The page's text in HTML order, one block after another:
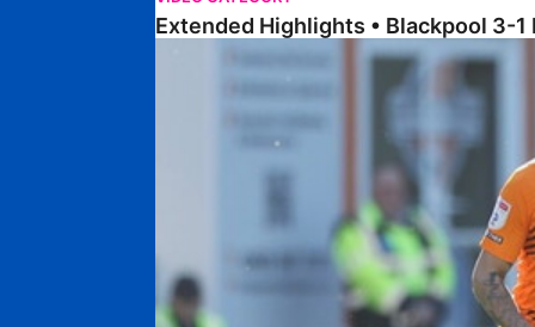
Extended Highlights • Blackpool 3-1
Extended Highlights • Posh 1-1 Cardiff City